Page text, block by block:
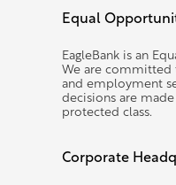
Equal
EagleBank is an
We are committed
and employment
decisions are
protected class.
Corporate